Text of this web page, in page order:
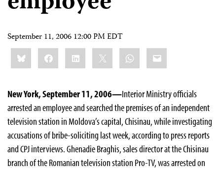
September 11, 2006 12:00 PM EDT
Share
this:BlueskyFacebookLinkedIn WhatsApp
Email
New York, September 11, 2006—Interior Ministry officials
arrested an employee and searched the premises of an independent
television station in Moldova’s capital, Chisinau, while investigating
accusations of bribe-soliciting last week, according to press reports
and CPJ interviews. Ghenadie Braghis, sales director at the Chisinau
branch of the Romanian television station Pro-TV, was arrested on